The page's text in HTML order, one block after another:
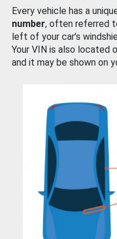
Every vehicle has a
number, often referred
left of your car’s
Your VIN is also located
and it may be shown on